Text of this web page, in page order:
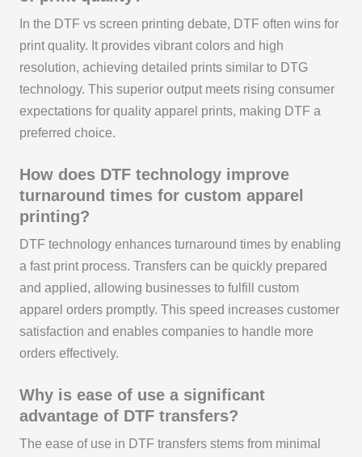
In the DTF vs screen printing debate, DTF often wins for
print quality. It provides vibrant colors and high
resolution, achieving detailed prints similar to DTG
technology. This superior output meets rising consumer
expectations for quality apparel prints, making DTF a
preferred choice.
How does DTF technology improve
turnaround times for custom apparel
printing?
DTF technology enhances turnaround times by enabling
a fast print process. Transfers can be quickly prepared
and applied, allowing businesses to fulfill custom
apparel orders promptly. This speed increases customer
satisfaction and enables companies to handle more
orders effectively.
Why is ease of use a significant
advantage of DTF transfers?
The ease of use in DTF transfers stems from minimal